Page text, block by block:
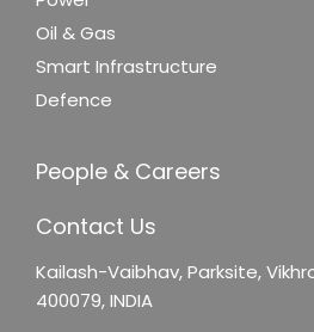
Oil & Gas
Smart Infrastructure
Defence
People & Careers
Contact Us
Kailash-Vaibhav,Parksite,
400079, INDIA